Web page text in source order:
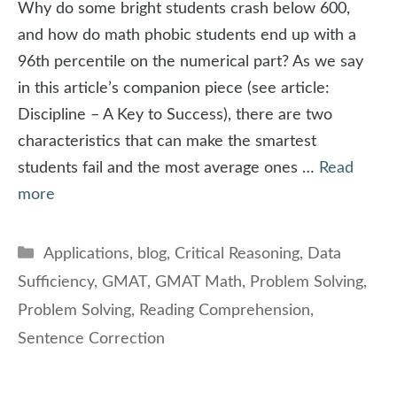
Why do some bright students crash below 600,
and how do math phobic students end up with a
96th percentile on the numerical part? As we say
in this article’s companion piece (see article:
Discipline – A Key to Success), there are two
characteristics that can make the smartest
students fail and the most average ones … Read
more
Categories
Applications, blog, Critical Reasoning, Data
Sufficiency, GMAT, GMAT Math, Problem Solving,
Problem Solving, Reading Comprehension,
Sentence Correction